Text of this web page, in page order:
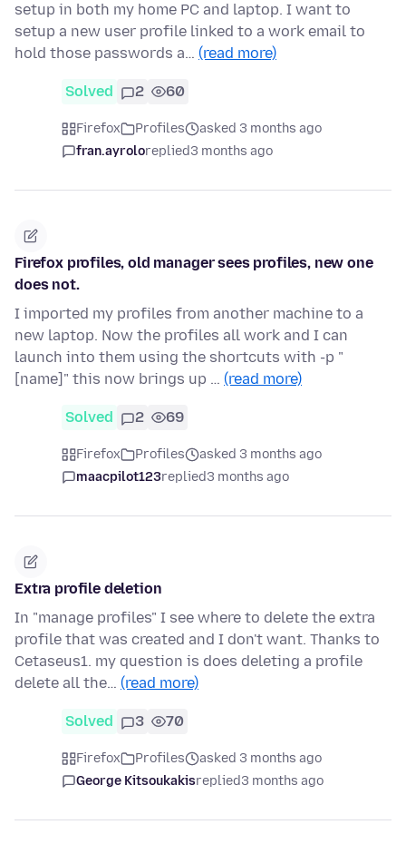
setup in both my home PC and laptop. I want to
setup a new user profile linked to a work email to
hold those passwords a… (read more)
Solved 2 60
Firefox Profiles
asked 3 months ago
fran.ayroloreplied3 months ago
Firefox profiles, old manager sees profiles, new one
does not.
I imported my profiles from another machine to a
new laptop. Now the profiles all work and I can
launch into them using the shortcuts with -p "
[name]" this now brings up … (read more)
Solved 2 69
Firefox Profiles
asked 3 months ago
maacpilot123replied3 months ago
Extra profile deletion
In "manage profiles" I see where to delete the extra
profile that was created and I don't want. Thanks to
Cetaseus1. my question is does deleting a profile
delete all the… (read more)
Solved 3 70
Firefox Profiles
asked 3 months ago
George Kitsoukakisreplied3 months ago